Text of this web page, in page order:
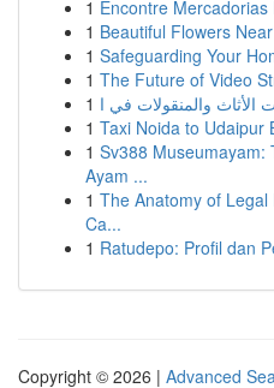
1 Encontre
1 Beautiful Flowers
1 Safeguarding Your
1 The Future of Video
1
1 Taxi Noida to Udaipur
1 Sv388 Museumayam:
Ayam ...
1 The Anatomy of
Ca...
1 Ratudepo: Profil dan
Copyright © 2026 | Advanced